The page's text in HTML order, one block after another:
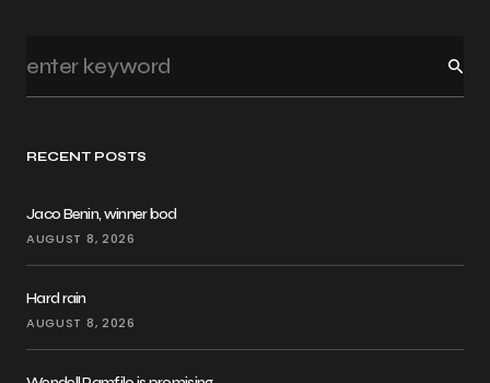
RECENT POSTS
Jaco Benin, winner bod
AUGUST 8, 2026
Hard rain
AUGUST 8, 2026